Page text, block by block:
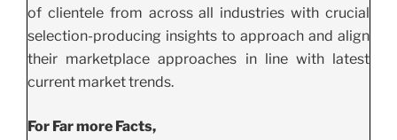
of clientele from across all industries with crucial
selection-producing insights to approach and align
their marketplace approaches in line with latest
current market trends.
For Far more Facts,